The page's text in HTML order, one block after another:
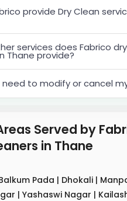
provide Dry Clean
services does Fabrico
Thane provide?
need to modify or cancel
Served by
in Thane
Pada | Dhokali |
| Yashaswi Nagar |